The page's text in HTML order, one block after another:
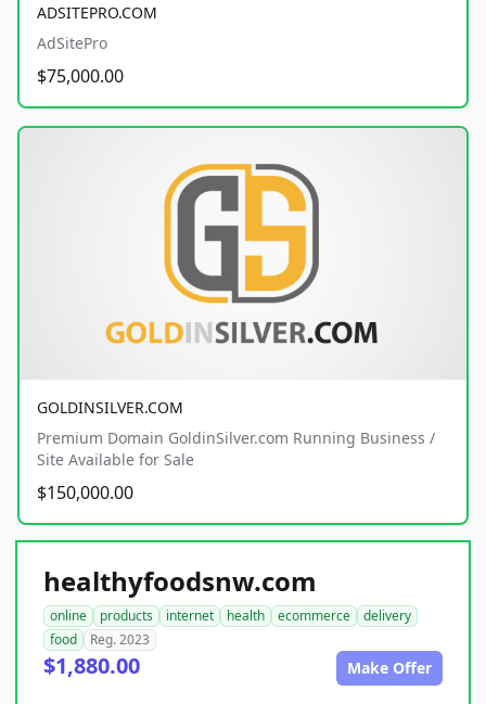
ADSITEPRO.COM
AdSitePro
$75,000.00
GOLDINSILVER.COM
Premium Domain GoldinSilver.com Running Business /
Site Available for Sale
$150,000.00
healthyfoodsnw.com
online products internet health ecommerce
delivery
food
Reg. 2023
$1,880.00 Make Offer